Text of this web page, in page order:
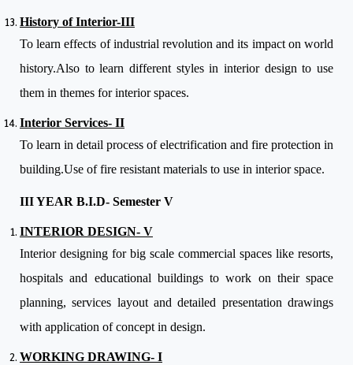
History of Interior-III
To learn effects of industrial revolution and its impact on world
history.Also to learn different styles in interior design to use
them in themes for interior spaces.
Interior Services- II
To learn in detail process of electrification and fire protection in
building.Use of fire resistant materials to use in interior space.
III YEAR B.I.D- Semester V
INTERIOR DESIGN- V
Interior designing for big scale commercial spaces like resorts,
hospitals and educational buildings to work on their space
planning, services layout and detailed presentation drawings
with application of concept in design.
WORKING DRAWING- I